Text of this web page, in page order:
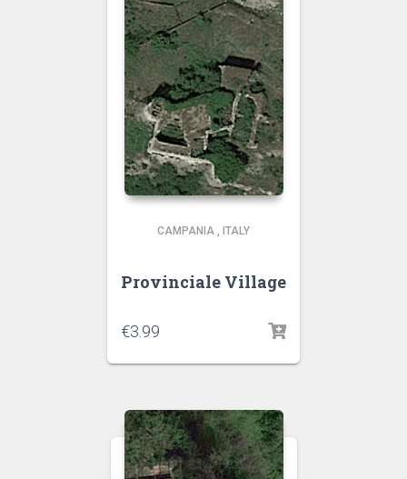
CAMPANIA , ITALY
Provinciale Village
€3.99